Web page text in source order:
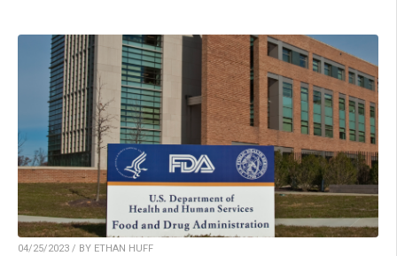
04/25/2023 / BY ETHAN HUFF